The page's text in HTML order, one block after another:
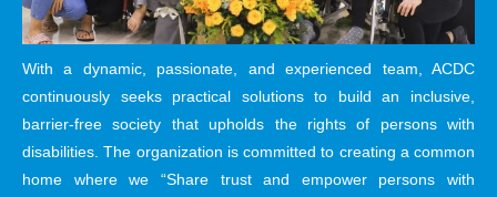
With a dynamic, passionate, and experienced team, ACDC
continuously seeks practical solutions to build an inclusive,
barrier-free society that upholds the rights of persons with
disabilities. The organization is committed to creating a common
home where we “Share trust and empower persons with